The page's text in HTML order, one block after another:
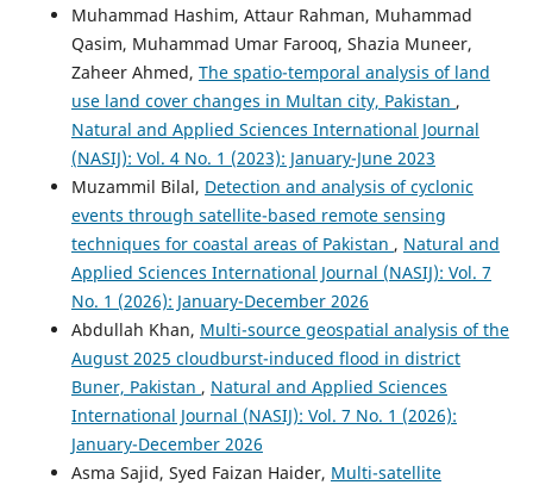
Muhammad Hashim, Attaur Rahman, Muhammad
Qasim, Muhammad Umar Farooq, Shazia Muneer,
Zaheer Ahmed, The spatio-temporal analysis of land
use land cover changes in Multan city, Pakistan ,
Natural and Applied Sciences International Journal
(NASIJ): Vol. 4 No. 1 (2023): January-June 2023
Muzammil Bilal, Detection and analysis of cyclonic
events through satellite-based remote sensing
techniques for coastal areas of Pakistan , Natural and
Applied Sciences International Journal (NASIJ): Vol. 7
No. 1 (2026): January-December 2026
Abdullah Khan, Multi-source geospatial analysis of the
August 2025 cloudburst-induced flood in district
Buner, Pakistan , Natural and Applied Sciences
International Journal (NASIJ): Vol. 7 No. 1 (2026):
January-December 2026
Asma Sajid, Syed Faizan Haider, Multi-satellite